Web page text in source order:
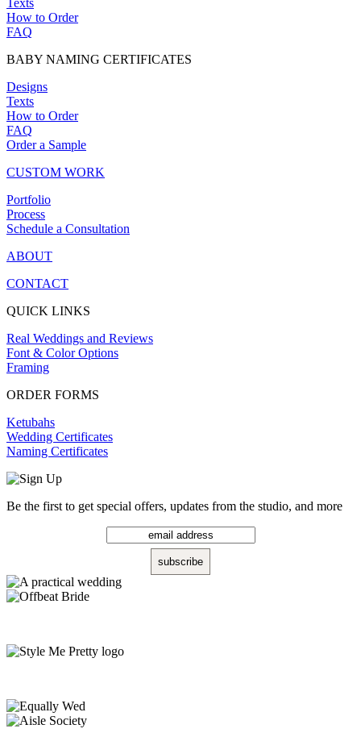
Texts
How to Order
FAQ
BABY NAMING CERTIFICATES
Designs
Texts
How to Order
FAQ
Order a Sample
CUSTOM WORK
Portfolio
Process
Schedule a Consultation
ABOUT
CONTACT
QUICK LINKS
Real Weddings and Reviews
Font & Color Options
Framing
ORDER FORMS
Ketubahs
Wedding Certificates
Naming Certificates
Be the first to get special offers, updates from the studio, and more